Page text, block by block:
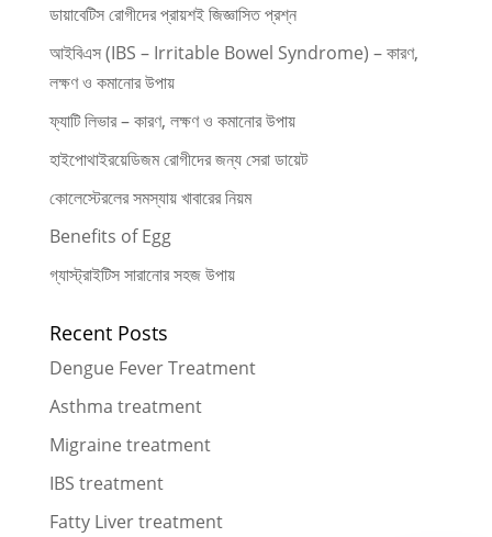
ডায়াবেটিস রোগীদের প্রায়শই জিজ্ঞাসিত প্রশ্ন
আইবিএস (IBS – Irritable Bowel Syndrome) – কারণ,
লক্ষণ ও কমানোর উপায়
ফ্যাটি লিভার – কারণ, লক্ষণ ও কমানোর উপায়
হাইপোথাইরয়েডিজম রোগীদের জন্য সেরা ডায়েট
কোলেস্টেরলের সমস্যায় খাবারের নিয়ম
Benefits of Egg
গ্যাস্ট্রাইটিস সারানোর সহজ উপায়
Recent Posts
Dengue Fever Treatment
Asthma treatment
Migraine treatment
IBS treatment
Fatty Liver treatment